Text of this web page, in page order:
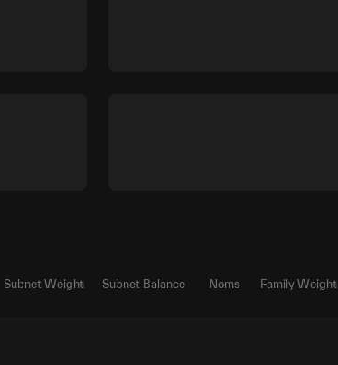
Subnet Weight Subnet Balance Noms Family Weight